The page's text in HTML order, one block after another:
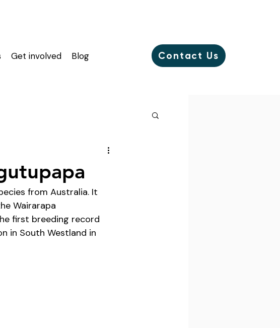
Get involved Blog Contact Us
from Australia. It
Wairarapa
first breeding record
in South Westland in